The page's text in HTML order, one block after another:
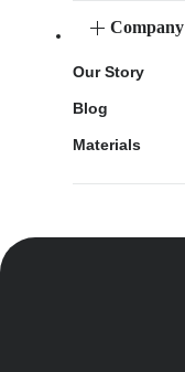
Company
Our Story
Blog
Materials